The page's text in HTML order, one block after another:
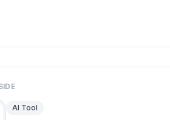
AI Tool